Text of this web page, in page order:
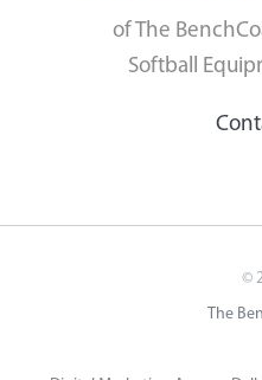
of The
Softball
©
The